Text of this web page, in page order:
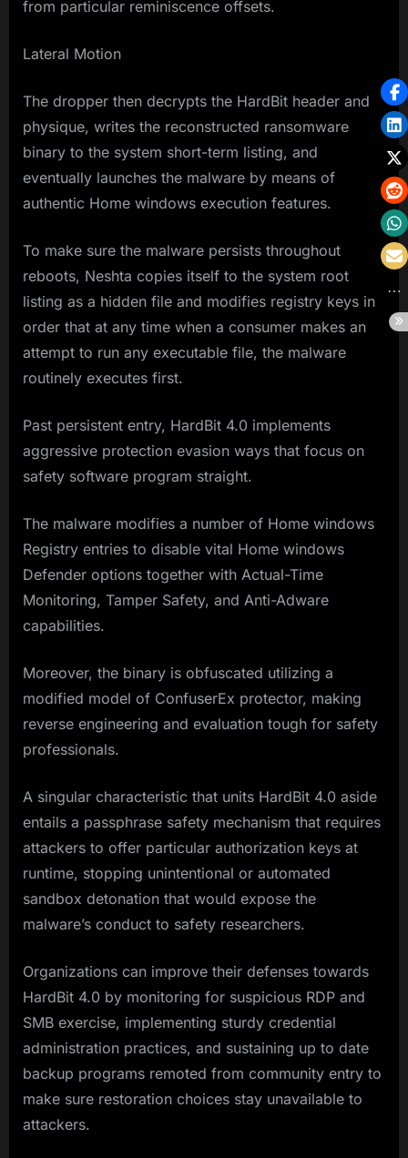
from particular reminiscence offsets.
Lateral Motion
The dropper then decrypts the HardBit header and
physique, writes the reconstructed ransomware
binary to the system short-term listing, and
eventually launches the malware by means of
authentic Home windows execution features.
To make sure the malware persists throughout
reboots, Neshta copies itself to the system root
listing as a hidden file and modifies registry keys in
order that at any time when a consumer makes an
attempt to run any executable file, the malware
routinely executes first.
Past persistent entry, HardBit 4.0 implements
aggressive protection evasion ways that focus on
safety software program straight.
The malware modifies a number of Home windows
Registry entries to disable vital Home windows
Defender options together with Actual-Time
Monitoring, Tamper Safety, and Anti-Adware
capabilities.
Moreover, the binary is obfuscated utilizing a
modified model of ConfuserEx protector, making
reverse engineering and evaluation tough for safety
professionals.
A singular characteristic that units HardBit 4.0 aside
entails a passphrase safety mechanism that requires
attackers to offer particular authorization keys at
runtime, stopping unintentional or automated
sandbox detonation that would expose the
malware’s conduct to safety researchers.
Organizations can improve their defenses towards
HardBit 4.0 by monitoring for suspicious RDP and
SMB exercise, implementing sturdy credential
administration practices, and sustaining up to date
backup programs remoted from community entry to
make sure restoration choices stay unavailable to
attackers.